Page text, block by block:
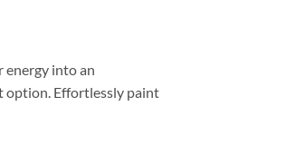
energy into an
option. Effortlessly paint